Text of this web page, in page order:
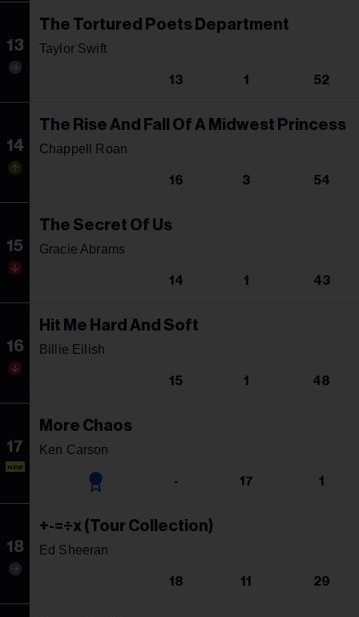
13
The Tortured Poets Department
Taylor Swift
13 1 52
14
The Rise And Fall Of A Midwest Princess
Chappell Roan
16 3 54
15
The Secret Of Us
Gracie Abrams
14 1 43
16
Hit Me Hard And Soft
Billie Eilish
15 1 48
17
NEW
More Chaos
Ken Carson
- 17 1
18
+-=÷x (Tour Collection)
Ed Sheeran
18 11 29